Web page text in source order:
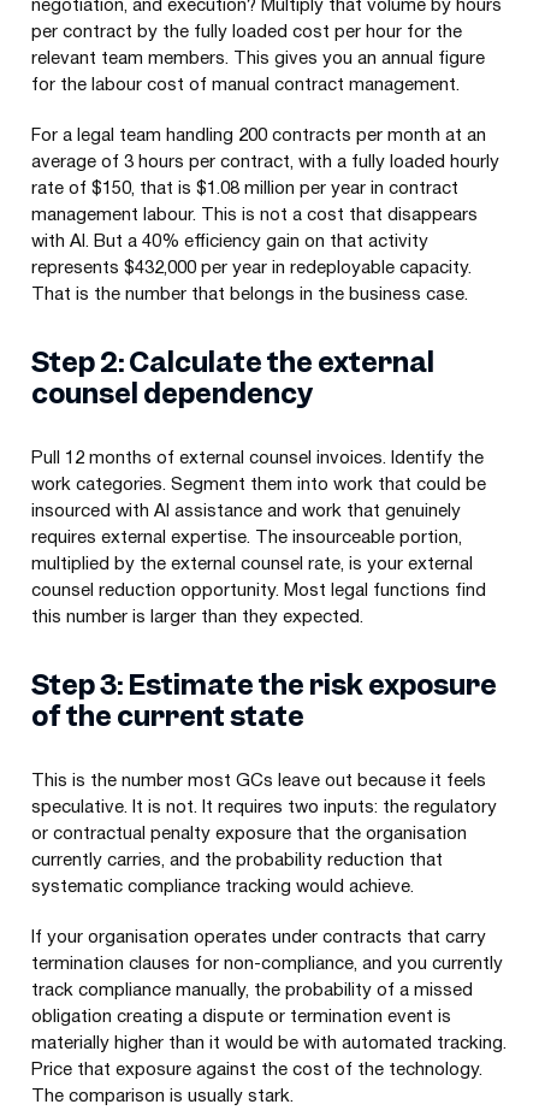
negotiation, and execution? Multiply that volume by hours
per contract by the fully loaded cost per hour for the
relevant team members. This gives you an annual figure
for the labour cost of manual contract management.
For a legal team handling 200 contracts per month at an
average of 3 hours per contract, with a fully loaded hourly
rate of $150, that is $1.08 million per year in contract
management labour. This is not a cost that disappears
with AI. But a 40% efficiency gain on that activity
represents $432,000 per year in redeployable capacity.
That is the number that belongs in the business case.
Step 2: Calculate the external
counsel dependency
Pull 12 months of external counsel invoices. Identify the
work categories. Segment them into work that could be
insourced with AI assistance and work that genuinely
requires external expertise. The insourceable portion,
multiplied by the external counsel rate, is your external
counsel reduction opportunity. Most legal functions find
this number is larger than they expected.
Step 3: Estimate the risk exposure
of the current state
This is the number most GCs leave out because it feels
speculative. It is not. It requires two inputs: the regulatory
or contractual penalty exposure that the organisation
currently carries, and the probability reduction that
systematic compliance tracking would achieve.
If your organisation operates under contracts that carry
termination clauses for non-compliance, and you currently
track compliance manually, the probability of a missed
obligation creating a dispute or termination event is
materially higher than it would be with automated tracking.
Price that exposure against the cost of the technology.
The comparison is usually stark.